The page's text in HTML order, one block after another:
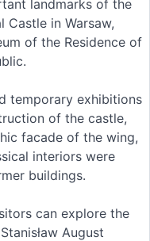
landmarks of the
Castle in Warsaw,
of the Residence of
temporary exhibitions
of the castle,
facade of the wing,
interiors were
buildings.
can explore the
August